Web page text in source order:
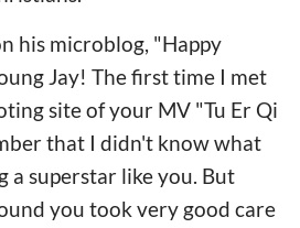
his microblog, "Happy
Jay! The first time I met
site of your MV "Tu Er Qi
that I didn't know what
a superstar like you. But
you took very good care